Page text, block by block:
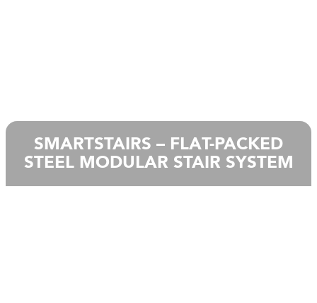
SMARTSTAIRS – FLAT-PACKED
STEEL MODULAR STAIR SYSTEM